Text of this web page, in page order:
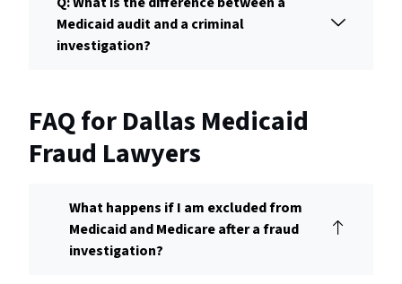
Medicaid audit and a criminal
investigation?
FAQ for Dallas Medicaid
Fraud Lawyers
What happens if I am excluded from
Medicaid and Medicare after a fraud
investigation?